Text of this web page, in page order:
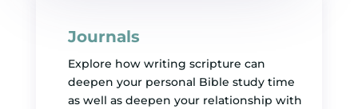
Journals
Explore how writing scripture can
deepen your personal Bible study time
as well as deepen your relationship with